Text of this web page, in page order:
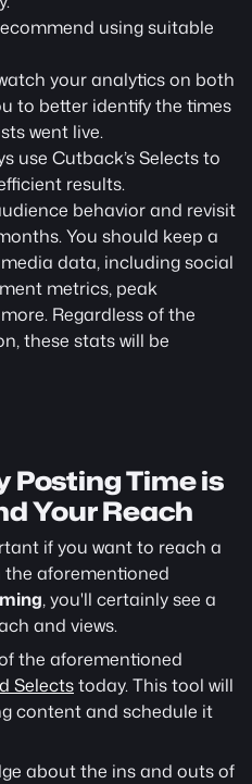
using suitable
your analytics on both
to better identify the times
went live.
use Cutback’s Selects to
results.
behavior and revisit
You should keep a
data, including social
metrics, peak
Regardless of the
these stats will be
Posting Time is
Your Reach
if you want to reach a
aforementioned
, you'll certainly see a
and views.
the aforementioned
Selects today. This tool will
content and schedule it
about the ins and outs of